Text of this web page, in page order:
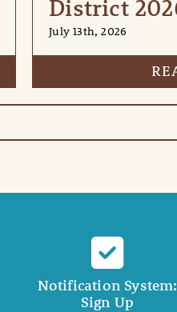
District
July 13th, 2026
Notification System:
Sign Up